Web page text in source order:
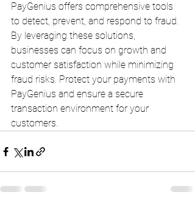
PayGenius offers comprehensive tools
to detect, prevent, and respond to fraud.
By leveraging these solutions,
businesses can focus on growth and
customer satisfaction while minimizing
fraud risks. Protect your payments with
PayGenius and ensure a secure
transaction environment for your
customers.